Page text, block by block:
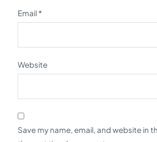
Email *
Website
Save my name, email, and website in